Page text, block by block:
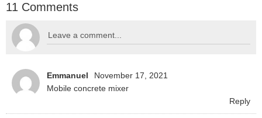
11 Comments
Emmanuel
November 17, 2021
Mobile concrete mixer
Reply